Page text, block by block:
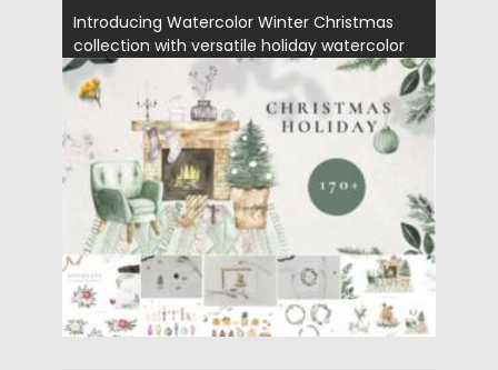
Introducing Watercolor Winter Christmas
collection with versatile holiday watercolor
illustrations. These...
Posted on 05.10.2021 by
Updated on 05.10.2021